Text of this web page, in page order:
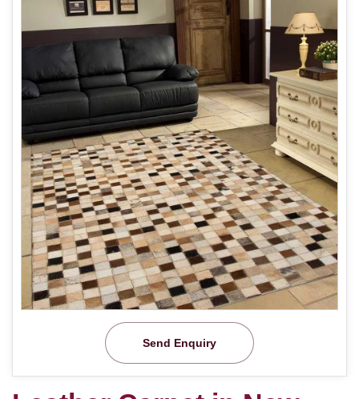
Send Enquiry